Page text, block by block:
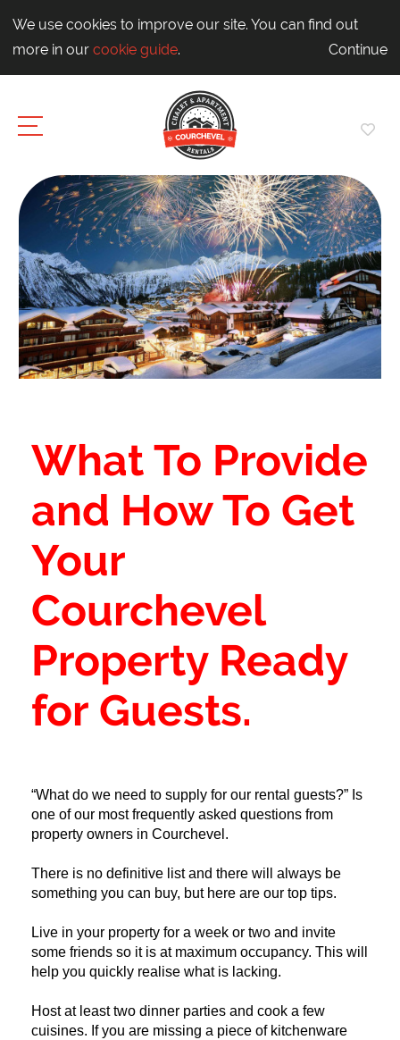
We use cookies to improve our site. You can find out
more in our cookie guide. Continue
What To Provide
and How To Get
Your
Courchevel
Property Ready
for Guests.
“What do we need to supply for our rental guests?” Is
one of our most frequently asked questions from
property owners in Courchevel.
There is no definitive list and there will always be
something you can buy, but here are our top tips.
Live in your property for a week or two and invite
some friends so it is at maximum occupancy. This will
help you quickly realise what is lacking.
Host at least two dinner parties and cook a few
cuisines. If you are missing a piece of kitchenware